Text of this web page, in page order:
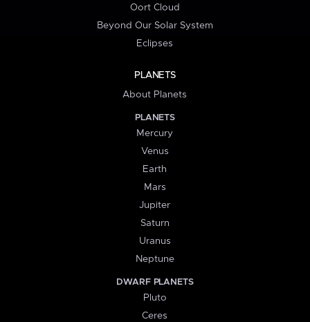
Oort Cloud
Beyond Our Solar System
Eclipses
PLANETS
About Planets
PLANETS
Mercury
Venus
Earth
Mars
Jupiter
Saturn
Uranus
Neptune
DWARF PLANETS
Pluto
Ceres